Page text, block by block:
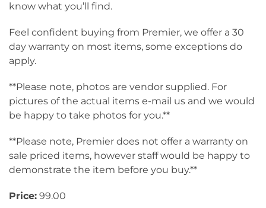
know what you’ll find.
Feel confident buying from Premier, we offer a 30
day warranty on most items, some exceptions do
apply.
**Please note, photos are vendor supplied. For
pictures of the actual items e-mail us and we would
be happy to take photos for you.**
**Please note, Premier does not offer a warranty on
sale priced items, however staff would be happy to
demonstrate the item before you buy.**
Price: 99.00